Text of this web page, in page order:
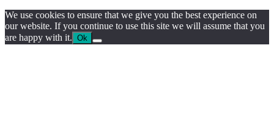
We use cookies to ensure that we give you the best experience on
our website. If you continue to use this site we will assume that you
are happy with it. Ok